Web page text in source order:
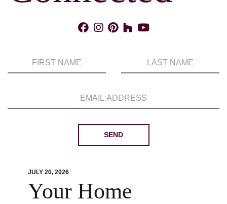
JULY 20, 2026
Your Home